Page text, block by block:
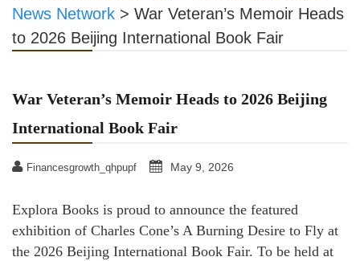
News Network > War Veteran’s Memoir Heads
to 2026 Beijing International Book Fair
War Veteran’s Memoir Heads to 2026 Beijing
International Book Fair
Financesgrowth_qhpupf May 9, 2026
Explora Books is proud to announce the featured
exhibition of Charles Cone’s A Burning Desire to Fly at
the 2026 Beijing International Book Fair. To be held at